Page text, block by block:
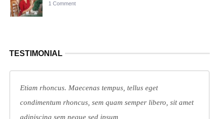
1 Comment
TESTIMONIAL
Etiam rhoncus. Maecenas tempus, tellus eget
condimentum rhoncus, sem quam semper libero, sit amet
adipiscing sem neque sed ipsum